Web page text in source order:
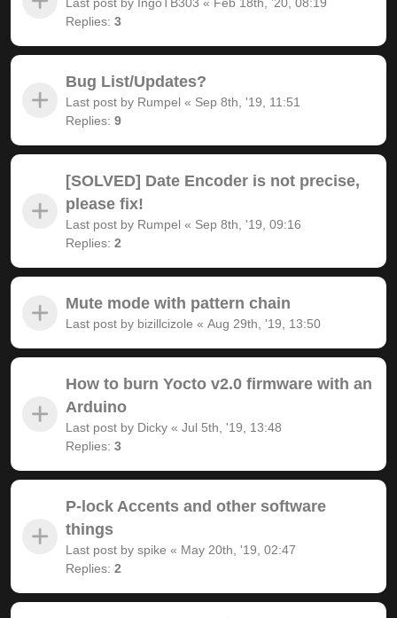
Replies: 3
Bug List/Updates?
Last post by Rumpel « Sep 8th, '19, 11:51
Replies: 9
[SOLVED] Date Encoder is not precise,
please fix!
Last post by Rumpel « Sep 8th, '19, 09:16
Replies: 2
Mute mode with pattern chain
Last post by bizillcizole « Aug 29th, '19, 13:50
How to burn Yocto v2.0 firmware with an
Arduino
Last post by Dicky « Jul 5th, '19, 13:48
Replies: 3
P-lock Accents and other software
things
Last post by spike « May 20th, '19, 02:47
Replies: 2